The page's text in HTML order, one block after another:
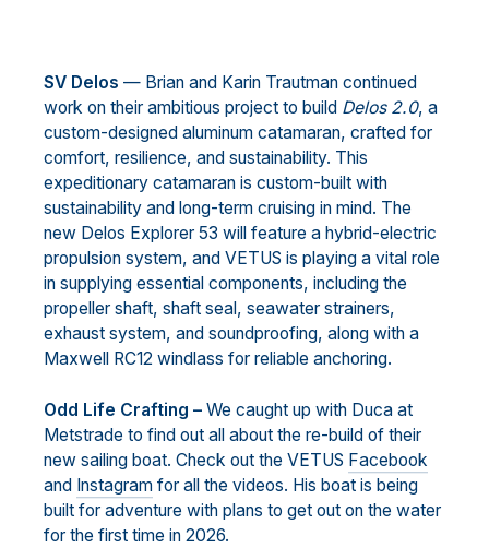
SV Delos — Brian and Karin Trautman continued
work on their ambitious project to build Delos 2.0, a
custom-designed aluminum catamaran, crafted for
comfort, resilience, and sustainability. This
expeditionary catamaran is custom-built with
sustainability and long-term cruising in mind. The
new Delos Explorer 53 will feature a hybrid-electric
propulsion system, and VETUS is playing a vital role
in supplying essential components, including the
propeller shaft, shaft seal, seawater strainers,
exhaust system, and soundproofing, along with a
Maxwell RC12 windlass for reliable anchoring.
Odd Life Crafting – We caught up with Duca at
Metstrade to find out all about the re-build of their
new sailing boat. Check out the VETUS Facebook
and Instagram for all the videos. His boat is being
built for adventure with plans to get out on the water
for the first time in 2026.